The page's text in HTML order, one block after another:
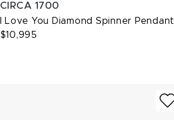
CIRCA 1700
I Love You Diamond Spinner Pendant
$10,995